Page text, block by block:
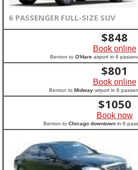
6 PASSENGER FULL-SIZE SUV
$848
Book online
Benton to O'Hare airport in 6
$801
Book online
Benton to Midway airport in 6
$1050
Book now
Benton to Chicago downtownin 6